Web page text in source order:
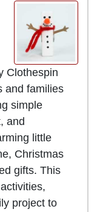
Clothespin
and families
simple
and
little
Christmas
gifts. This
project to